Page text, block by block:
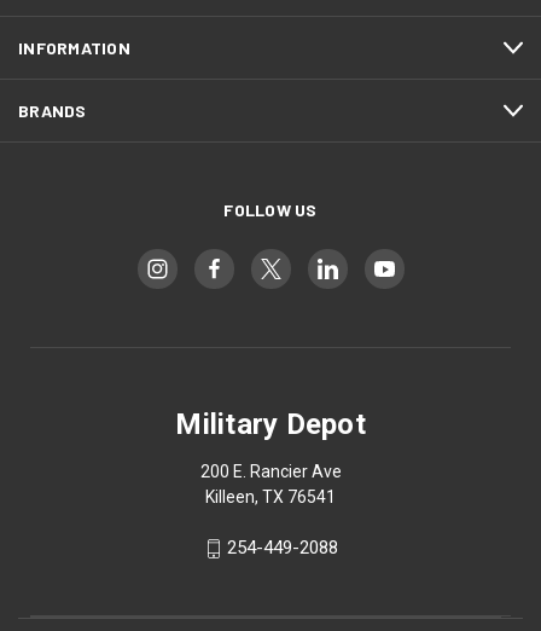
INFORMATION
BRANDS
FOLLOW US
Military Depot
200 E. Rancier Ave
Killeen, TX 76541
254-449-2088